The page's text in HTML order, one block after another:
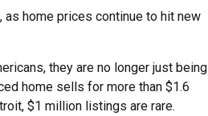
home prices continue to hit new
they are no longer just being
home sells for more than $1.6
$1 million listings are rare.